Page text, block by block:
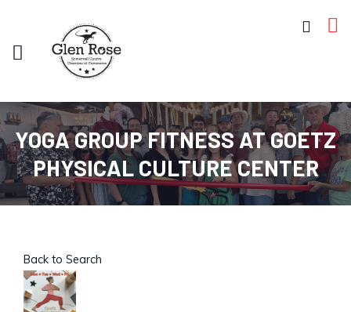
YOGA GROUP FITNESS AT GOETZ
PHYSICAL CULTURE CENTER
Back to Search